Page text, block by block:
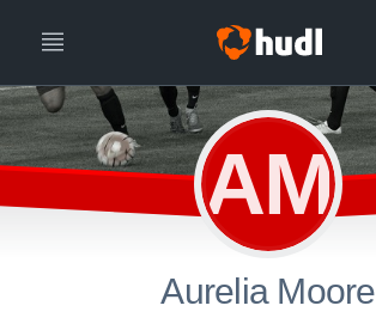
AM
Aurelia Moore